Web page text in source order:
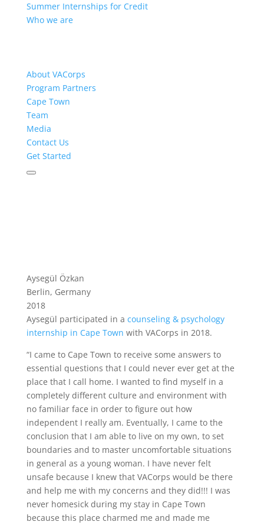
Summer Internships for Credit
Who we are
About VACorps
Program Partners
Cape Town
Team
Media
Contact Us
Get Started
Aysegül Özkan
Berlin, Germany
2018
Aysegül participated in a counseling & psychology
internship in Cape Town with VACorps in 2018.
“I came to Cape Town to receive some answers to
essential questions that I could never ever get at the
place that I call home. I wanted to find myself in a
completely different culture and environment with
no familiar face in order to figure out how
independent I really am. Eventually, I came to the
conclusion that I am able to live on my own, to set
boundaries and to master uncomfortable situations
in general as a young woman. I have never felt
unsafe because I knew that VACorps would be there
and help me with my concerns and they did!!! I was
never homesick during my stay in Cape Town
because this place charmed me and made me